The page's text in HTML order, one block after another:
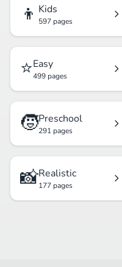
👦 Kids
597 pages
⭐Easy
499 pages
🧒Preschool
291 pages
📸Realistic
177 pages